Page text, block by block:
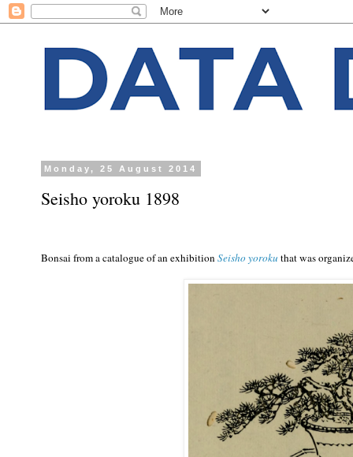
Monday, 25 August 2014
Seisho yoroku 1898
Bonsai from a catalogue of an exhibitionSeisho yoroku that was